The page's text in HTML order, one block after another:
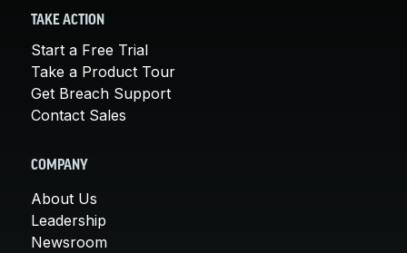
TAKE ACTION
Start a Free Trial
Take a Product Tour
Get Breach Support
Contact Sales
COMPANY
About Us
Leadership
Newsroom